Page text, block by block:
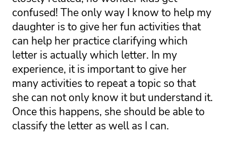
confused! The only way I know to help my
daughter is to give her fun activities that
can help her practice clarifying which
letter is actually which letter. In my
experience, it is important to give her
many activities to repeat a topic so that
she can not only know it but understand it.
Once this happens, she should be able to
classify the letter as well as I can.